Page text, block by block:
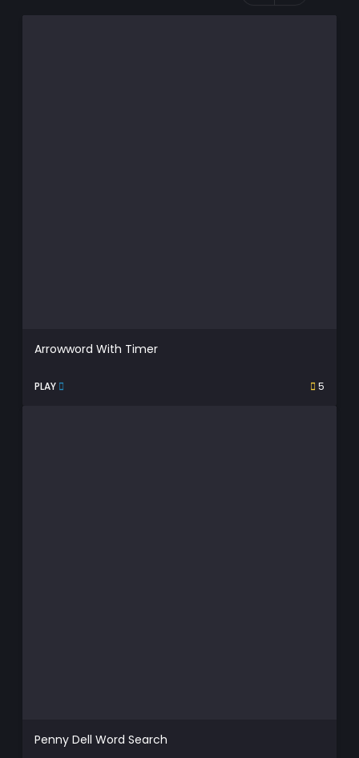
Arrowword With Timer
PLAY 5
Penny Dell Word Search